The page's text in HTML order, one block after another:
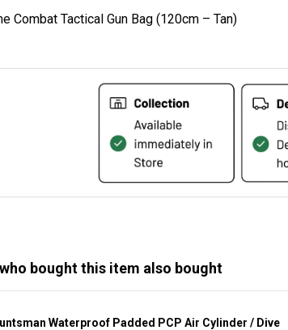
Combat Tactical Gun Bag (120cm – Tan)
bought this item also bought
Waterproof Padded PCP Air Cylinder / Dive